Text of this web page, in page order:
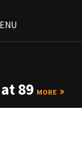
89 MORE